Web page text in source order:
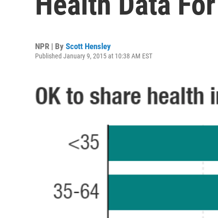
NPR | By Scott Hensley
Published January 9, 2015 at 10:38 AM EST